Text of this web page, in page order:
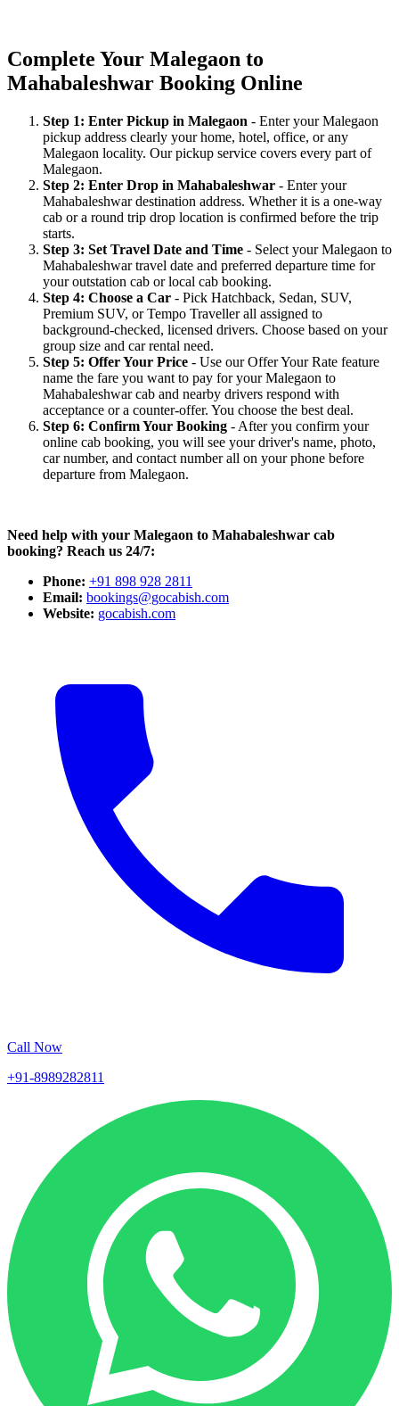
Complete Your Malegaon to
Mahabaleshwar Booking Online
Step 1: Enter Pickup in Malegaon - Enter your Malegaon
pickup address clearly your home, hotel, office, or any
Malegaon locality. Our pickup service covers every part of
Malegaon.
Step 2: Enter Drop in Mahabaleshwar - Enter your
Mahabaleshwar destination address. Whether it is a one-way
cab or a round trip drop location is confirmed before the trip
starts.
Step 3: Set Travel Date and Time - Select your Malegaon to
Mahabaleshwar travel date and preferred departure time for
your outstation cab or local cab booking.
Step 4: Choose a Car - Pick Hatchback, Sedan, SUV,
Premium SUV, or Tempo Traveller all assigned to
background-checked, licensed drivers. Choose based on your
group size and car rental need.
Step 5: Offer Your Price - Use our Offer Your Rate feature
name the fare you want to pay for your Malegaon to
Mahabaleshwar cab and nearby drivers respond with
acceptance or a counter-offer. You choose the best deal.
Step 6: Confirm Your Booking - After you confirm your
online cab booking, you will see your driver's name, photo,
car number, and contact number all on your phone before
departure from Malegaon.
Need help with your Malegaon to Mahabaleshwar cab
booking? Reach us 24/7:
Phone: +91 898 928 2811
Email: bookings@gocabish.com
Website: gocabish.com
Call Now
+91-8989282811